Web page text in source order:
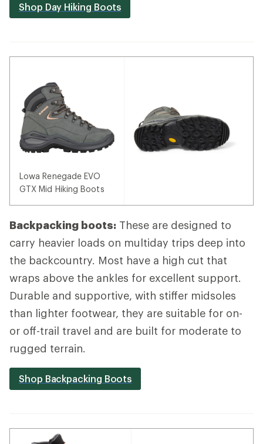
Shop Day Hiking Boots
Lowa Renegade EVO
GTX Mid Hiking Boots
Backpacking boots: These are designed to
carry heavier loads on multiday trips deep into
the backcountry. Most have a high cut that
wraps above the ankles for excellent support.
Durable and supportive, with stiffer midsoles
than lighter footwear, they are suitable for on-
or off-trail travel and are built for moderate to
rugged terrain.
Shop Backpacking Boots